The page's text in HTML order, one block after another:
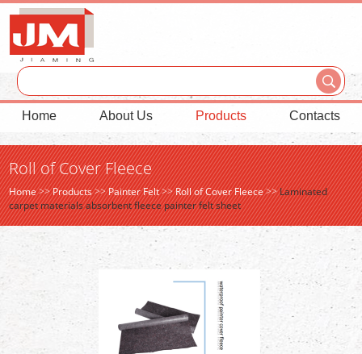
Home About Us Products Contacts
Roll of Cover Fleece
Home>>Products>>Painter Felt>>Roll of Cover Fleece>>Laminated
carpet materials absorbent fleece painter felt sheet